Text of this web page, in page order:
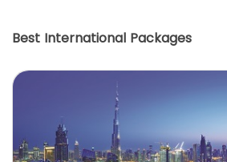
Best International Packages